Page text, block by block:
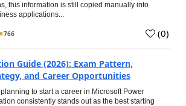
this information is still copied manually into
applications...
766 (0)
Guide (2026): Exam Pattern,
and Career Opportunities
planning to start a career in Microsoft Power
consistently stands out as the best starting